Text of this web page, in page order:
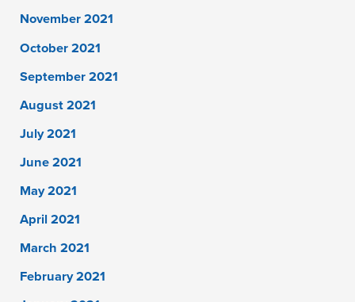
November 2021
October 2021
September 2021
August 2021
July 2021
June 2021
May 2021
April 2021
March 2021
February 2021